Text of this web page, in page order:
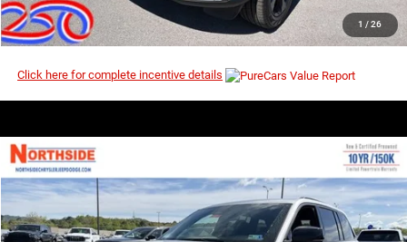
1 / 26
CLICK TO CALL
Click here for complete incentive details
2026Jeep Grand Cherokee
Price Drop
VIN:1C4RJHAR4TC257875Stock:4G107 Model: WLJH74
$49,450
MSRP
$42,958
EVERYBODY RIDES PRICE
Compare Vehicle